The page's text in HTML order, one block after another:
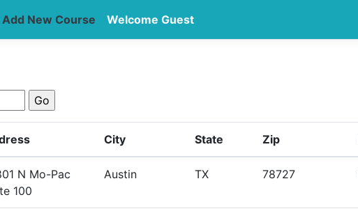
Add New Course Welcome Guest
City State Zip
N Mo-Pac
100
Austin TX 78727